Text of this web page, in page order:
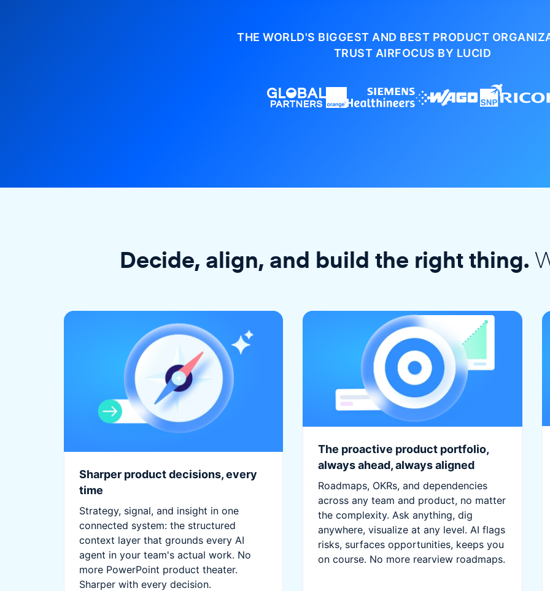
THE WORLD'S BIGGEST AND BEST PRODUCT
TRUST AIRFOCUS BY LUCID
Decide, align, and build the right thing.
Sharper product decisions, every
time
Strategy, signal, and insight in one
connected system: the structured
context layer that grounds every AI
agent in your team's actual work. No
more PowerPoint product theater.
Sharper with every decision.
The proactive product portfolio,
always ahead, always aligned
Roadmaps, OKRs, and dependencies
across any team and product, no matter
the complexity. Ask anything, dig
anywhere, visualize at any level. AI flags
risks, surfaces opportunities, keeps you
on course. No more rearview roadmaps.